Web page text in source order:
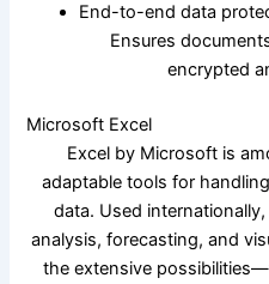
End-to-end data
Ensures
encrypted
Microsoft Excel
Excel by Microsoft is
adaptable tools for
data. Used
analysis, forecasting, and
the extensive